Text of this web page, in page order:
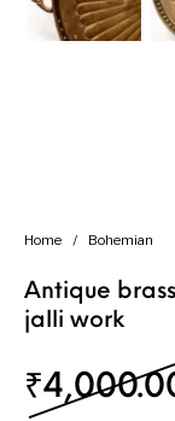
Home / Bohemian
Antique
jalli work
₹